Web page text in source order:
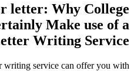
letter: Why College
Make use of a
Writing Service
writing service can offer you with